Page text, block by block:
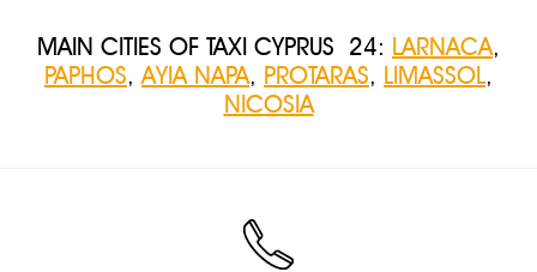
MAIN CITIES OF TAXI CYPRUS 24: LARNACA,
PAPHOS,AYIA NAPA, PROTARAS, LIMASSOL,
NICOSIA